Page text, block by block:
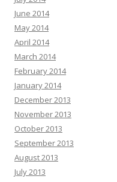
June 2014
May 2014
April 2014
March 2014
February 2014
January 2014
December 2013
November 2013
October 2013
September 2013
August 2013
July 2013